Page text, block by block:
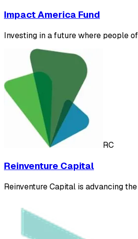
Impact America Fund
Investing in a future where people
RC
Reinventure Capital
Reinventure Capital is advancing